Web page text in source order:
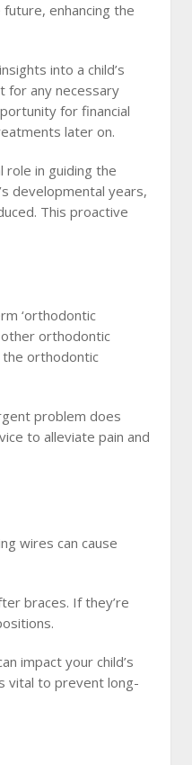
enhancing the
into a child’s
for any necessary
for financial
later on.
role in guiding the
developmental years,
This proactive
‘orthodontic
orthodontic
orthodontic
problem does
to alleviate pain and
wires can cause
braces. If they’re
impact your child’s
vital to prevent long-